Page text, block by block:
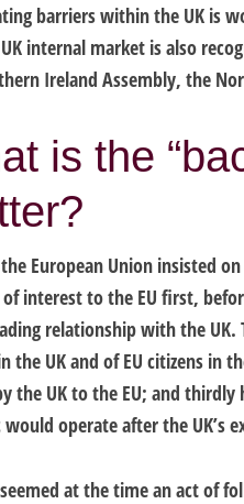
barriers within the UK is
internal market is also
Ireland Assembly, the
is the
European Union insisted
interest to the EU first,
relationship with the
the UK and of EU citizens in
the UK to the EU; and
would operate after the UK’s
at the time an act of